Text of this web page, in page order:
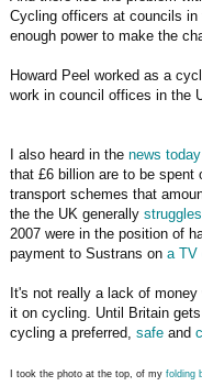
Cycling officers at councils in
enough power to make the
Howard Peel worked as a
work in council offices in the
I also heard in the news today
that £6 billion are to be spent
transport schemes that
the the UK generally
2007 were in the position of
payment to Sustrans on a TV
It's not really a lack of
it on cycling. Until Britain
cycling a preferred, safe and
I took the photo at the top, of my folding